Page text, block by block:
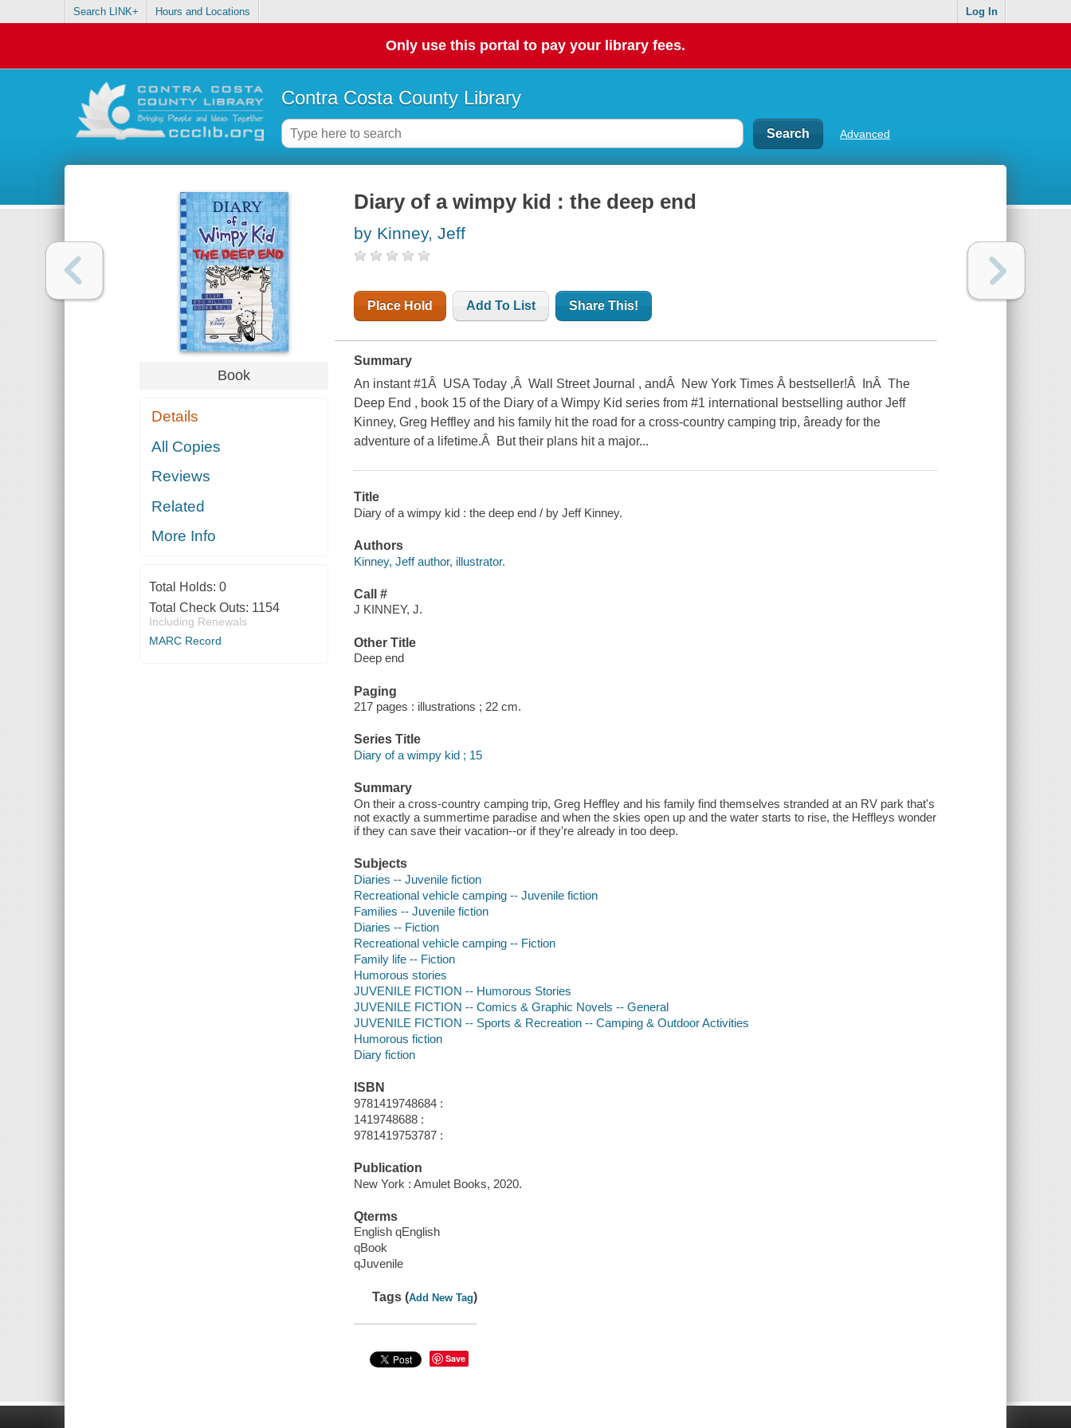
Search LINK+ Hours and Locations Log In
Only use this portal to pay your library fees.
Contra Costa County Library
Advanced
Book
Details
All Copies
Reviews
Related
More Info
Total Holds: 0
Total Check Outs: 1154
Including Renewals
MARC Record
Diary of a wimpy kid : the deep end
by Kinney, Jeff
Place Hold Add To List Share This!
Summary
An instant #1Â USA Today ,Â Wall Street Journal , andÂ New York Times Â bestseller!Â InÂ The
Deep End , book 15 of the Diary of a Wimpy Kid series from #1 international bestselling author Jeff
Kinney, Greg Heffley and his family hit the road for a cross-country camping trip, âready for the
adventure of a lifetime.Â But their plans hit a major...
Title
Diary of a wimpy kid : the deep end / by Jeff Kinney.
Authors
Kinney, Jeff author, illustrator.
Call #
J KINNEY, J.
Other Title
Deep end
Paging
217 pages : illustrations ; 22 cm.
Series Title
Diary of a wimpy kid ; 15
Summary
On their a cross-country camping trip, Greg Heffley and his family find themselves stranded at an RV park that's
not exactly a summertime paradise and when the skies open up and the water starts to rise, the Heffleys wonder
if they can save their vacation--or if they're already in too deep.
Subjects
Diaries -- Juvenile fiction
Recreational vehicle camping -- Juvenile fiction
Families -- Juvenile fiction
Diaries -- Fiction
Recreational vehicle camping -- Fiction
Family life -- Fiction
Humorous stories
JUVENILE FICTION -- Humorous Stories
JUVENILE FICTION -- Comics & Graphic Novels -- General
JUVENILE FICTION -- Sports & Recreation -- Camping & Outdoor Activities
Humorous fiction
Diary fiction
ISBN
9781419748684 :
1419748688 :
9781419753787 :
Publication
New York : Amulet Books, 2020.
Qterms
English qEnglish
qBook
qJuvenile
Tags (Add New Tag)
Save